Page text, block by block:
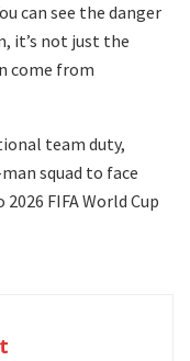
can see the danger
it’s not just the
come from
team duty,
squad to face
FIFA World Cup